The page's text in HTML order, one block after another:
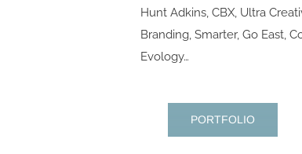
Hunt Adkins, CBX, Ultra
Branding, Smarter, Go East,
Evology…
PORTFOLIO